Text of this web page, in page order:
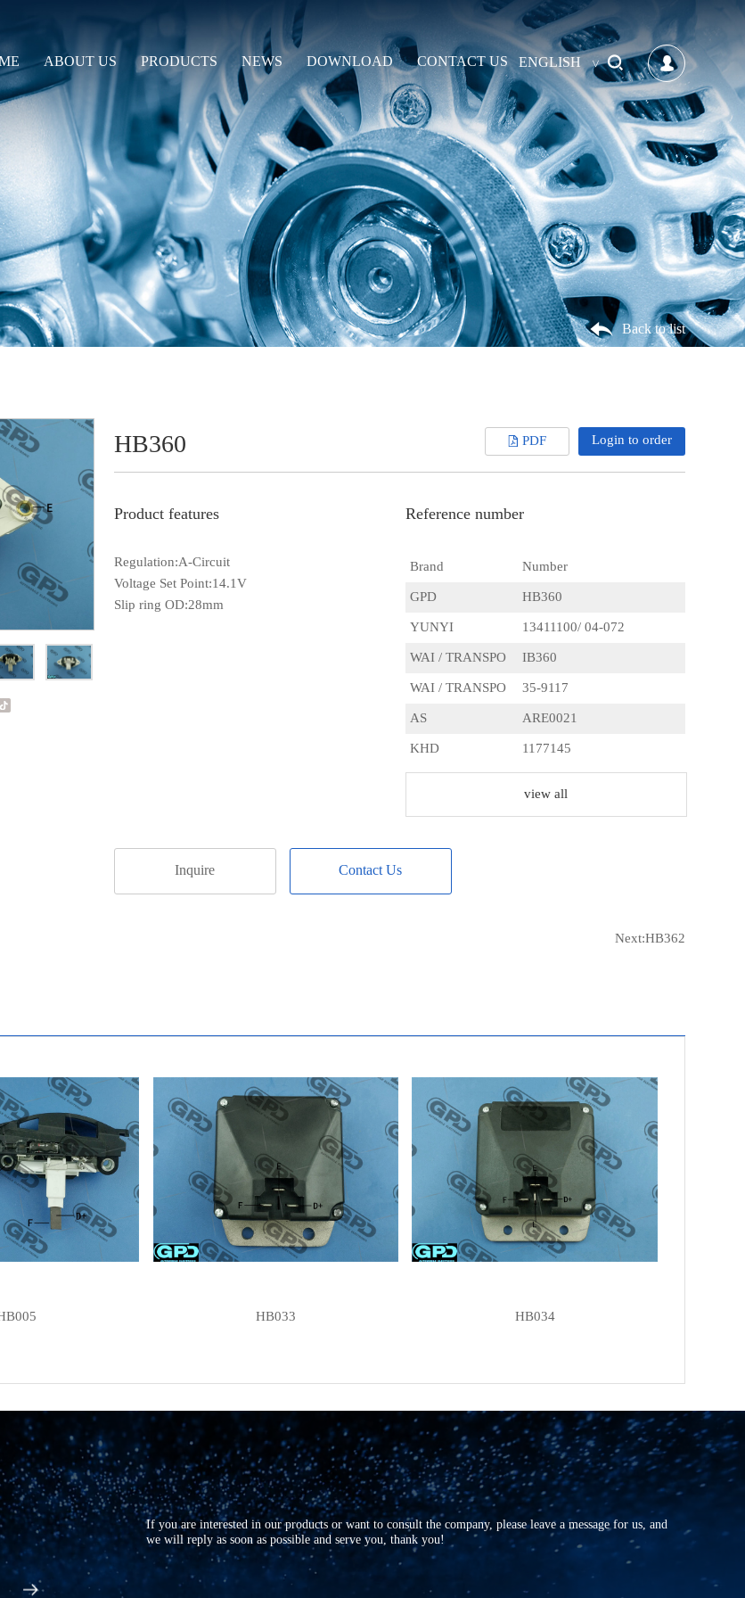
ABOUT US PRODUCTS NEWS DOWNLOAD CONTACT US ENGLISH
Back to list
HB360 PDF Login to order
Product features
Regulation:A-Circuit
Voltage Set Point:14.1V
Slip ring OD:28mm
Reference number
Brand Number
GPD HB360
YUNYI 13411100/ 04-072
WAI / TRANSPO IB360
WAI / TRANSPO 35-9117
AS ARE0021
KHD 1177145
WOODAUTO LET11.125.262
LETRIKA 11.125.262
LETRIKA AER 1712
UNIPOINT YR-V05
UNIPOINT YR-V09
6057627
FORD 78GB10316AA
UD11864(LETRIKA)ARE
AS-PL UD801040(BOSCH)ARE
CQ CQ1010062
CQ CQ1010449
CQ CQ1010474
ERA 215261
ERA 215264
view all
Inquire Contact Us
Next:HB362
HB033 HB034
If you are interested in our products or want to consult the company, please leave a message for us, and
we will reply as soon as possible and serve you, thank you!